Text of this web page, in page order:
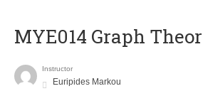
ΜΥΕ014 Graph
Instructor
Euripides Markou